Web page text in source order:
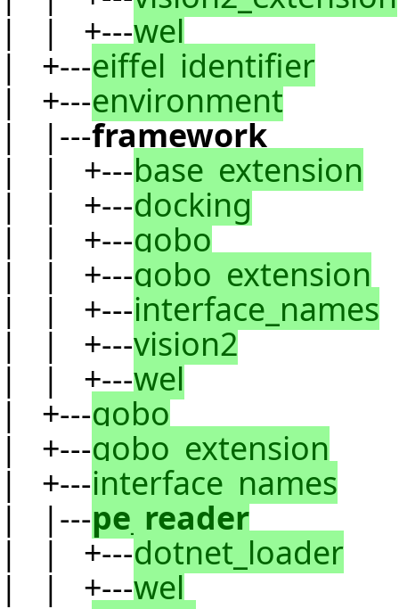
| | +---wel
| +---eiffel_identifier
| +---environment
| |---framework
| | +---base_extension
| | +---docking
| | +---gobo
| | +---gobo_extension
| | +---interface_names
| | +---vision2
| | +---wel
| +---gobo
| +---gobo_extension
| +---interface_names
| |---pe_reader
| | +---dotnet_loader
| | +---wel